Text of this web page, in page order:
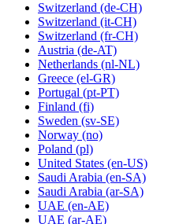
Switzerland (de-CH)
Switzerland (it-CH)
Switzerland (fr-CH)
Austria (de-AT)
Netherlands (nl-NL)
Greece (el-GR)
Portugal (pt-PT)
Finland (fi)
Sweden (sv-SE)
Norway (no)
Poland (pl)
United States (en-US)
Saudi Arabia (en-SA)
Saudi Arabia (ar-SA)
UAE (en-AE)
UAE (ar-AE)